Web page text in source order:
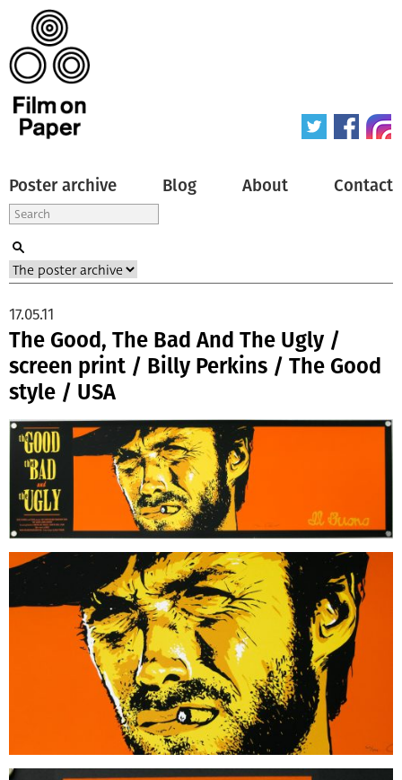
Poster archive Blog About Contact
The Good, The Bad And The Ugly /
screen print / Billy Perkins / The Good
style / USA
17.05.11